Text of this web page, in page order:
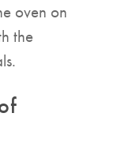
oven on
the